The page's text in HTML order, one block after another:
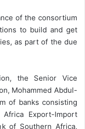
of the consortium
to build and get
as part of the due
the Senior Vice
Mohammed Abdul-
of banks consisting
Export-Import
of Southern Africa,